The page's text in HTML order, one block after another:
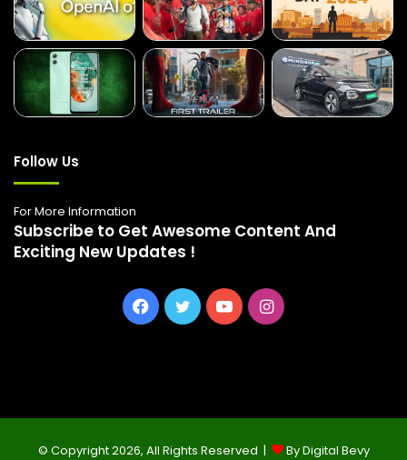
Follow Us
For More Information
Subscribe to Get Awesome Content And
Exciting New Updates !
Facebook
TwitterYouTubeInstagram
© Copyright 2026, All Rights Reserved | By Digital Bevy